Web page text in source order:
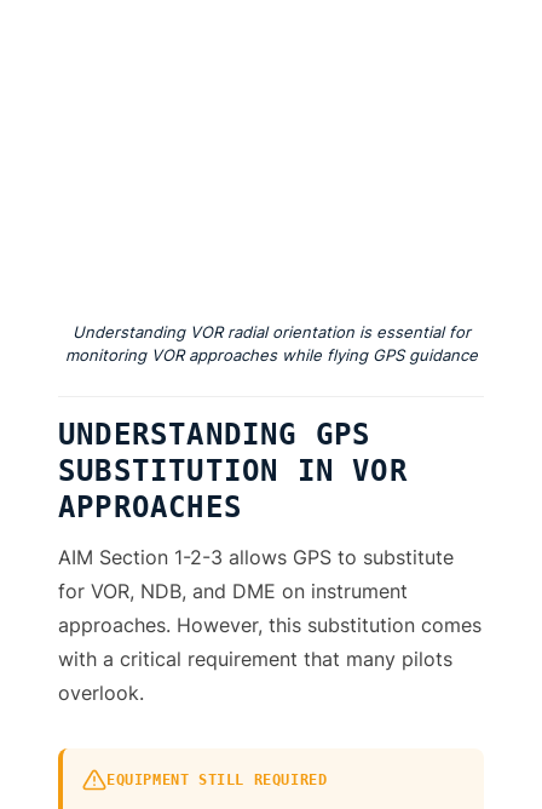
Understanding VOR radial orientation is essential for
monitoring VOR approaches while flying GPS guidance
UNDERSTANDING GPS
SUBSTITUTION IN VOR
APPROACHES
AIM Section 1-2-3 allows GPS to substitute
for VOR, NDB, and DME on instrument
approaches. However, this substitution comes
with a critical requirement that many pilots
overlook.
EQUIPMENT STILL REQUIRED